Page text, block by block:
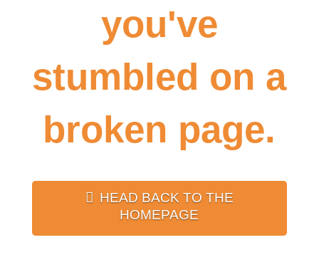
you've
stumbled on a
broken page.
HEAD BACK TO THE
HOMEPAGE